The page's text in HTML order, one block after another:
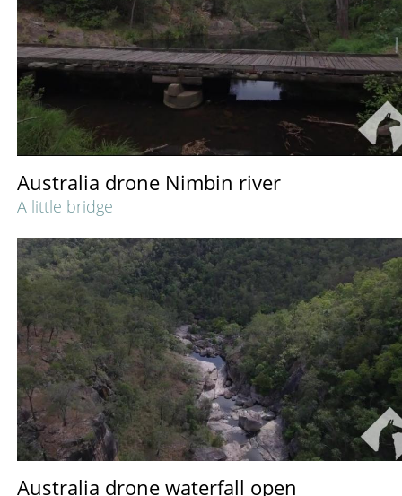
Australia drone Nimbin river
A little bridge
Australia drone waterfall open